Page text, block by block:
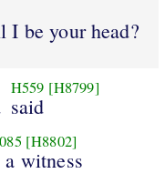
I be your head?
H559 [H8799]
said
[H8802]
a witness